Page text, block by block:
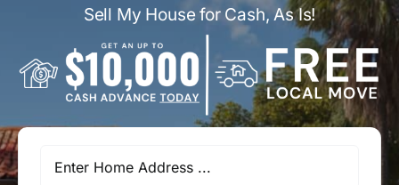
Sell My House for Cash, As Is!